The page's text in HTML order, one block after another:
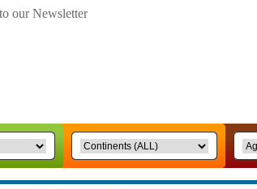
our Newsletter